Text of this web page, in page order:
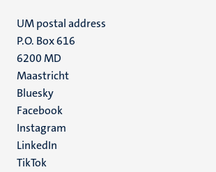
UM postal address
P.O. Box 616
6200 MD
Maastricht
Social
media
Bluesky
Facebook
Instagram
LinkedIn
TikTok